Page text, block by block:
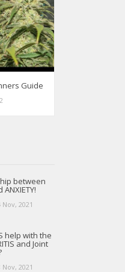
Guide
between
ANXIETY!
Nov, 2021
help with the
and Joint
Nov, 2021